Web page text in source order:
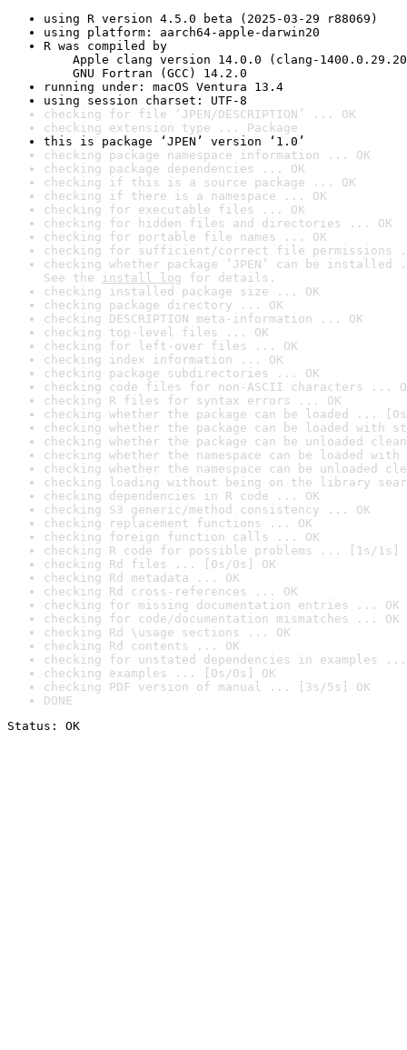
using R version 4.5.0 beta (2025-03-29 r88069)
using platform: aarch64-apple-darwin20
R was compiled by
Apple clang version 14.0.0 (clang-
GNU Fortran (GCC) 14.2.0
running under: macOS Ventura 13.4
using session charset: UTF-8
checking for file ‘JPEN/DESCRIPTION’ ... OK
checking extension type ... Package
this is package ‘JPEN’ version ‘1.0’
checking package namespace information ... OK
checking package dependencies ... OK
checking if this is a source package ... OK
checking if there is a namespace ... OK
checking for executable files ... OK
checking for hidden files and directories ... OK
checking for portable file names ... OK
checking for sufficient/correct file permissions
checking whether package ‘JPEN’ can be
See the install log for details.
checking installed package size ... OK
checking package directory ... OK
checking DESCRIPTION meta-information ... OK
checking top-level files ... OK
checking for left-over files ... OK
checking index information ... OK
checking package subdirectories ... OK
checking code files for non-ASCII characters ...
checking R files for syntax errors ... OK
checking whether the package can be loaded ...
checking whether the package can be loaded with
checking whether the package can be unloaded
checking whether the namespace can be loaded
checking whether the namespace can be unloaded
checking loading without being on the library
checking dependencies in R code ... OK
checking S3 generic/method consistency ... OK
checking replacement functions ... OK
checking foreign function calls ... OK
checking R code for possible problems ... [1s/1s]
checking Rd files ... [0s/0s] OK
checking Rd metadata ... OK
checking Rd cross-references ... OK
checking for missing documentation entries ... OK
checking for code/documentation mismatches ... OK
checking Rd \usage sections ... OK
checking Rd contents ... OK
checking for unstated dependencies in examples ...
checking examples ... [0s/0s] OK
checking PDF version of manual ... [3s/5s] OK
DONE
Status: OK